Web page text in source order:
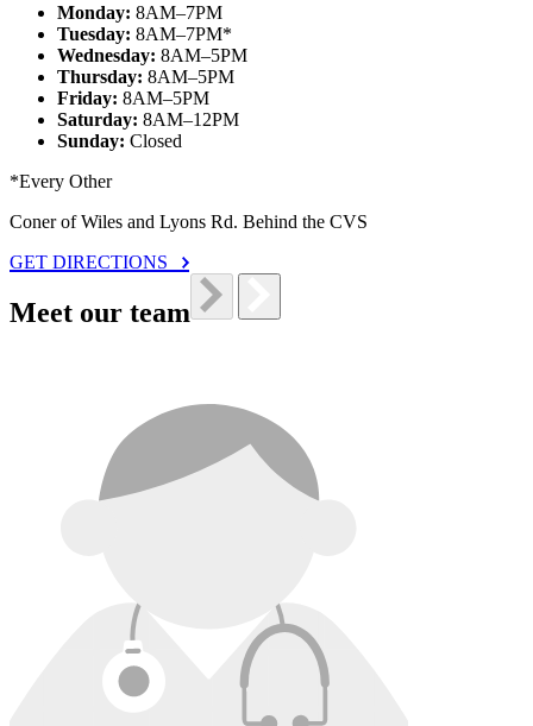
Monday: 8AM–7PM
Tuesday: 8AM–7PM*
Wednesday: 8AM–5PM
Thursday: 8AM–5PM
Friday: 8AM–5PM
Saturday: 8AM–12PM
Sunday: Closed
*Every Other
Coner of Wiles and Lyons Rd. Behind the CVS
GET DIRECTIONS
Meet our team